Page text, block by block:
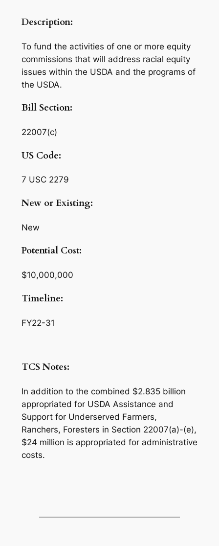
Description:
To fund the activities of one or more equity
commissions that will address racial equity
issues within the USDA and the programs of
the USDA.
Bill Section:
22007(c)
US Code:
7 USC 2279
New or Existing:
New
Potential Cost:
$10,000,000
Timeline:
FY22-31
TCS Notes:
In addition to the combined $2.835 billion
appropriated for USDA Assistance and
Support for Underserved Farmers,
Ranchers, Foresters in Section 22007(a)-(e),
$24 million is appropriated for administrative
costs.